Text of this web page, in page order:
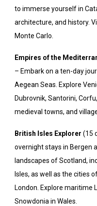
to immerse yourself in
architecture, and history.
Monte Carlo.
Empires of the
– Embark on a ten-day
Aegean Seas. Explore
Dubrovnik, Santorini,
medieval towns, and
British Isles Explorer (15
overnight stays in Bergen
landscapes of Scotland,
Isles, as well as the cities
London. Explore maritime
Snowdonia in Wales.